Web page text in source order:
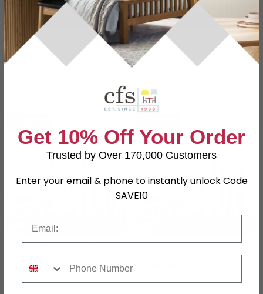
Rodon Curtain - Heather
£16.99 £19.99
Semedo Curtain -
Terracotta
£29.99
Tarik Curtain - Taupe
£16.99 £19.99
Save: 15%
Grant Curtain - Dove
Save: 15%
Get 10% Off Your Order
Trusted by Over 170,000 Customers
Enter your email & phone to instantly unlock Code
SAVE10